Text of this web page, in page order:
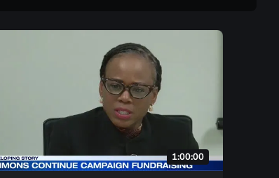
1:00:00